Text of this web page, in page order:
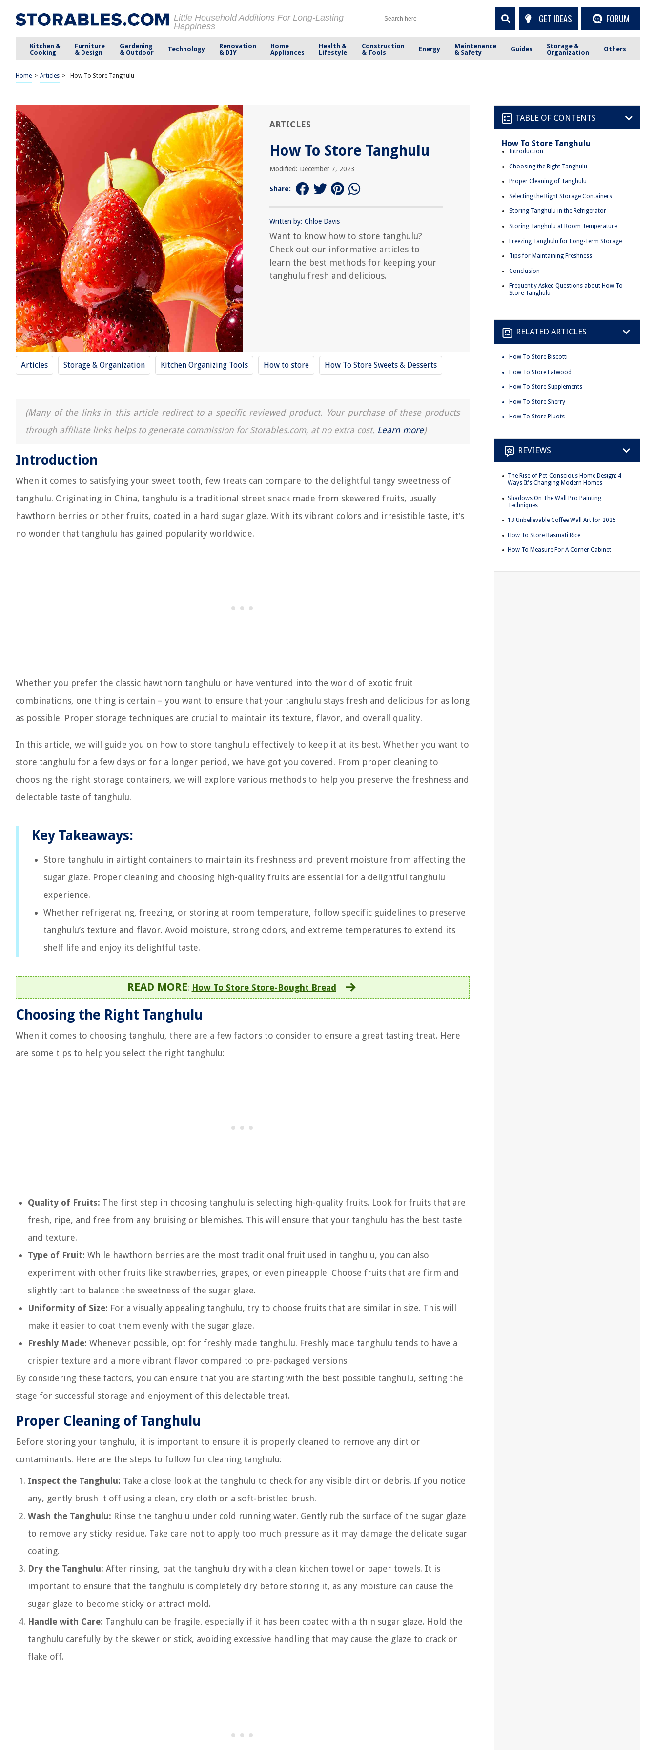
Little Household Additions For Long-Lasting
Happiness
GET IDEAS FORUM
Kitchen &
Cooking
Furniture
& Design
Gardening
& Outdoor
Technology
Renovation
& DIY
Home
Appliances
Health &
Lifestyle
Construction
& Tools
Energy
Maintenance
& Safety
Guides
Storage &
Organization
Others
Home > Articles > How To Store Tanghulu
ARTICLES
How To Store Tanghulu
Modified: December 7, 2023
Share:
Written by: Chloe Davis
Want to know how to store tanghulu?
Check out our informative articles to
learn the best methods for keeping your
tanghulu fresh and delicious.
Articles Storage & Organization Kitchen Organizing Tools How to store How To Store Sweets & Desserts
(Many of the links in this article redirect to a specific reviewed product. Your purchase of these products
through affiliate links helps to generate commission for Storables.com, at no extra cost. Learn more)
Introduction
When it comes to satisfying your sweet tooth, few treats can compare to the delightful tangy sweetness of
tanghulu. Originating in China, tanghulu is a traditional street snack made from skewered fruits, usually
hawthorn berries or other fruits, coated in a hard sugar glaze. With its vibrant colors and irresistible taste, it’s
no wonder that tanghulu has gained popularity worldwide.
Whether you prefer the classic hawthorn tanghulu or have ventured into the world of exotic fruit
combinations, one thing is certain – you want to ensure that your tanghulu stays fresh and delicious for as long
as possible. Proper storage techniques are crucial to maintain its texture, flavor, and overall quality.
In this article, we will guide you on how to store tanghulu effectively to keep it at its best. Whether you want to
store tanghulu for a few days or for a longer period, we have got you covered. From proper cleaning to
choosing the right storage containers, we will explore various methods to help you preserve the freshness and
delectable taste of tanghulu.
Key Takeaways:
Store tanghulu in airtight containers to maintain its freshness and prevent moisture from affecting the
sugar glaze. Proper cleaning and choosing high-quality fruits are essential for a delightful tanghulu
experience.
Whether refrigerating, freezing, or storing at room temperature, follow specific guidelines to preserve
tanghulu’s texture and flavor. Avoid moisture, strong odors, and extreme temperatures to extend its
shelf life and enjoy its delightful taste.
READ MORE: How To Store Store-Bought Bread
Choosing the Right Tanghulu
When it comes to choosing tanghulu, there are a few factors to consider to ensure a great tasting treat. Here
are some tips to help you select the right tanghulu:
Quality of Fruits: The first step in choosing tanghulu is selecting high-quality fruits. Look for fruits that are
fresh, ripe, and free from any bruising or blemishes. This will ensure that your tanghulu has the best taste
and texture.
Type of Fruit: While hawthorn berries are the most traditional fruit used in tanghulu, you can also
experiment with other fruits like strawberries, grapes, or even pineapple. Choose fruits that are firm and
slightly tart to balance the sweetness of the sugar glaze.
Uniformity of Size: For a visually appealing tanghulu, try to choose fruits that are similar in size. This will
make it easier to coat them evenly with the sugar glaze.
Freshly Made: Whenever possible, opt for freshly made tanghulu. Freshly made tanghulu tends to have a
crispier texture and a more vibrant flavor compared to pre-packaged versions.
By considering these factors, you can ensure that you are starting with the best possible tanghulu, setting the
stage for successful storage and enjoyment of this delectable treat.
Proper Cleaning of Tanghulu
Before storing your tanghulu, it is important to ensure it is properly cleaned to remove any dirt or
contaminants. Here are the steps to follow for cleaning tanghulu:
Inspect the Tanghulu: Take a close look at the tanghulu to check for any visible dirt or debris. If you notice
any, gently brush it off using a clean, dry cloth or a soft-bristled brush.
Wash the Tanghulu: Rinse the tanghulu under cold running water. Gently rub the surface of the sugar glaze
to remove any sticky residue. Take care not to apply too much pressure as it may damage the delicate sugar
coating.
Dry the Tanghulu: After rinsing, pat the tanghulu dry with a clean kitchen towel or paper towels. It is
important to ensure that the tanghulu is completely dry before storing it, as any moisture can cause the
sugar glaze to become sticky or attract mold.
Handle with Care: Tanghulu can be fragile, especially if it has been coated with a thin sugar glaze. Hold the
tanghulu carefully by the skewer or stick, avoiding excessive handling that may cause the glaze to crack or
flake off.
TABLE OF CONTENTS
How To Store Tanghulu
Introduction
Choosing the Right Tanghulu
Proper Cleaning of Tanghulu
Selecting the Right Storage Containers
Storing Tanghulu in the Refrigerator
Storing Tanghulu at Room Temperature
Freezing Tanghulu for Long-Term Storage
Tips for Maintaining Freshness
Conclusion
Frequently Asked Questions about How To
Store Tanghulu
RELATED ARTICLES
How To Store Biscotti
How To Store Fatwood
How To Store Supplements
How To Store Sherry
How To Store Pluots
REVIEWS
The Rise of Pet-Conscious Home Design: 4
Ways It's Changing Modern Homes
Shadows On The Wall Pro Painting
Techniques
13 Unbelievable Coffee Wall Art for 2025
How To Store Basmati Rice
How To Measure For A Corner Cabinet